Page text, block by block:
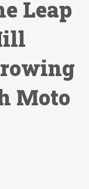
Leap
Moto